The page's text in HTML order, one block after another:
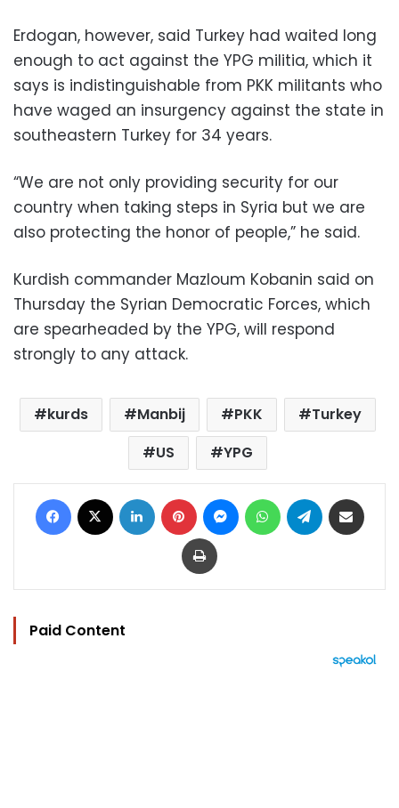
Erdogan, however, said Turkey had waited long
enough to act against the YPG militia, which it
says is indistinguishable from PKK militants who
have waged an insurgency against the state in
southeastern Turkey for 34 years.
“We are not only providing security for our
country when taking steps in Syria but we are
also protecting the honor of people,” he said.
Kurdish commander Mazloum Kobanin said on
Thursday the Syrian Democratic Forces, which
are spearheaded by the YPG, will respond
strongly to any attack.
kurds Manbij PKK
Turkey
US
YPG
Facebook LinkedIn Pinterest MessengerWhatsAppTelegram
Print
Paid Content